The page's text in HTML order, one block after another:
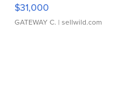
$31,000
GATEWAY C. | sellwild.com